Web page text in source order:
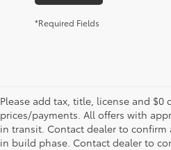
*Required Fields
Please add tax, title, license and $0
prices/payments. All offers with
in transit. Contact dealer to confirm
in build phase. Contact dealer to
New Offers at Toyota